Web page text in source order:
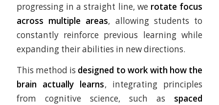
progressing in a straight line, we rotate focus
across multiple areas, allowing students to
constantly reinforce previous learning while
expanding their abilities in new directions.
This method is designed to work with how the
brain actually learns, integrating principles
from cognitive science, such as spaced